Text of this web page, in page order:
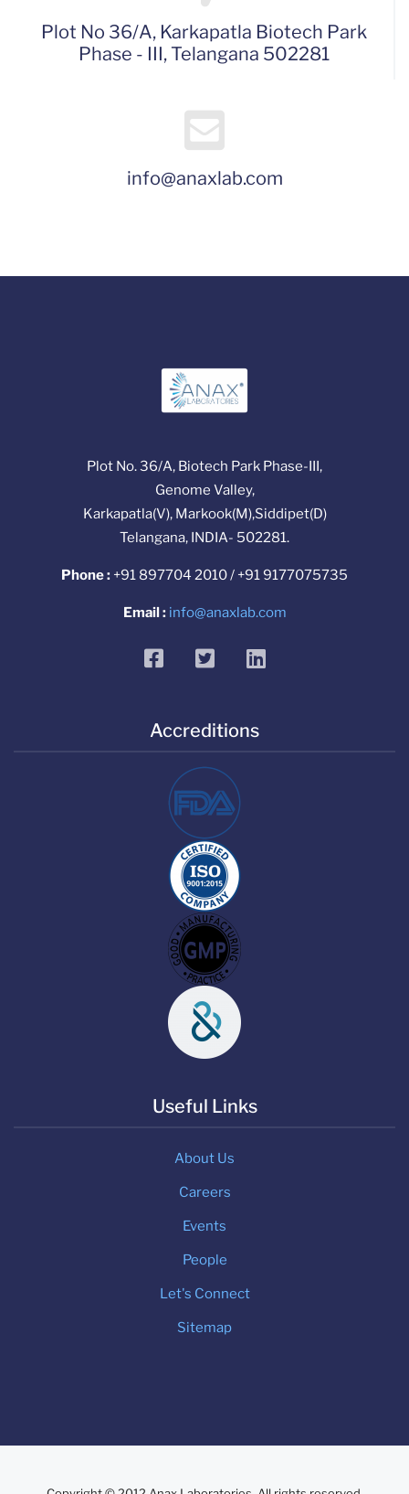
Plot No 36/A, Karkapatla Biotech Park
Phase - III, Telangana 502281
info@anaxlab.com
Plot No. 36/A, Biotech Park Phase-III,
Genome Valley,
Karkapatla(V), Markook(M),Siddipet(D)
Telangana, INDIA- 502281.
Phone : +91 897704 2010 / +91 9177075735
Email : info@anaxlab.com
facebooktwitterlinkedin
Accreditions
Useful Links
About Us
Careers
Events
People
Let's Connect
Sitemap